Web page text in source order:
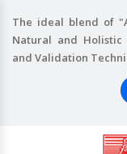
The ideal blend of
Natural and Holistic
and Validation